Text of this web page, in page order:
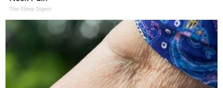
The Sleep Digest